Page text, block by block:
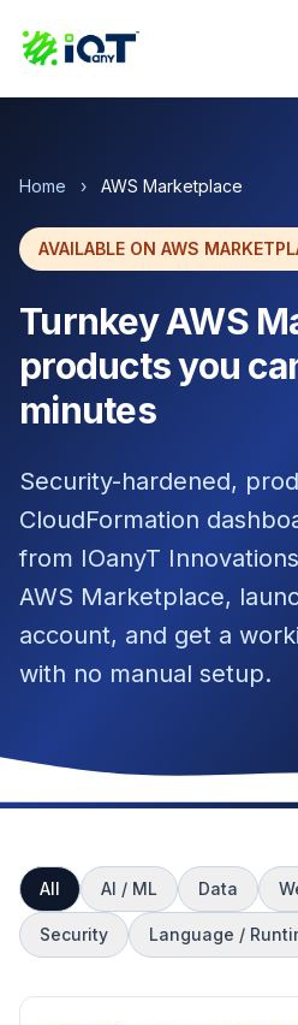
Home › AWS Marketplace
AVAILABLE ON AWS
Turnkey AWS
products you
minutes
Security-hardened,
CloudFormation
from IOanyT
AWS Marketplace,
account, and get a
with no manual setup.
All AI / ML Data
Security Language /